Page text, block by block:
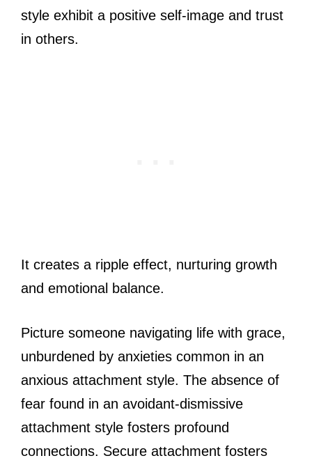
style exhibit a positive self-image and trust
in others.
It creates a ripple effect, nurturing growth
and emotional balance.
Picture someone navigating life with grace,
unburdened by anxieties common in an
anxious attachment style. The absence of
fear found in an avoidant-dismissive
attachment style fosters profound
connections. Secure attachment fosters